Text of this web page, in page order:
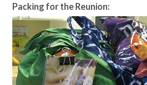
Packing for the Reunion: